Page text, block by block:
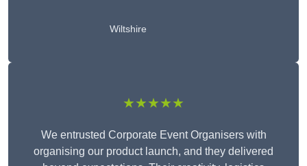
Wiltshire
★★★★★
We entrusted Corporate Event Organisers with
organising our product launch, and they delivered